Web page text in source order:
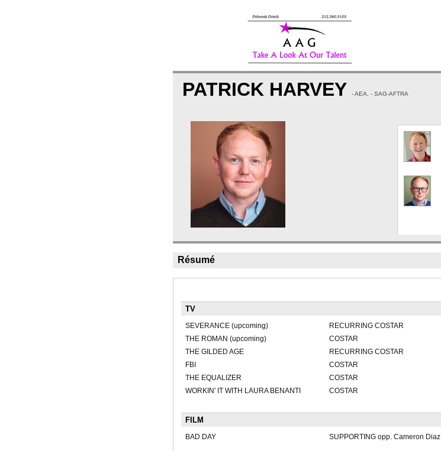
PATRICK HARVEY - AEA, - SAG-AFTRA
Résumé
TV
SEVERANCE (upcoming) RECURRING COSTAR
THE ROMAN (upcoming)
COSTAR
THE GILDED AGE
RECURRING COSTAR
FBI
COSTAR
THE EQUALIZER
COSTAR
WORKIN' IT WITH LAURA BENANTI
COSTAR
FILM
BAD DAY SUPPORTING opp. Cameron Diaz